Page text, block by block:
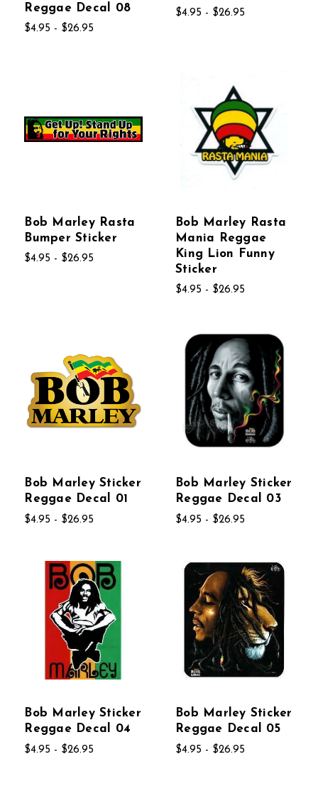
Reggae Decal 08
$4.95 - $26.95
$4.95 - $26.95
Bob Marley Rasta
Bumper Sticker
$4.95 - $26.95
Bob Marley Rasta
Mania Reggae
King Lion Funny
Sticker
$4.95 - $26.95
Bob Marley Sticker
Reggae Decal 01
$4.95 - $26.95
Bob Marley Sticker
Reggae Decal 03
$4.95 - $26.95
Bob Marley Sticker
Reggae Decal 04
$4.95 - $26.95
Bob Marley Sticker
Reggae Decal 05
$4.95 - $26.95